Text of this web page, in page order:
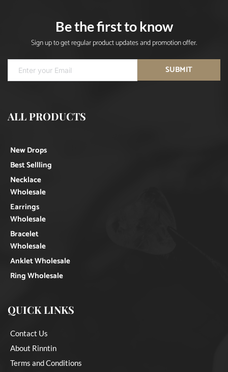
Be the first to know
Sign up to get regular product updates and promotion offer.
SUBMIT
ALL PRODUCTS
New Drops
Best Sellling
Necklace
Wholesale
Earrings
Wholesale
Bracelet
Wholesale
Anklet Wholesale
Ring Wholesale
QUICK LINKS
Contact Us
About Rinntin
Terms and Conditions